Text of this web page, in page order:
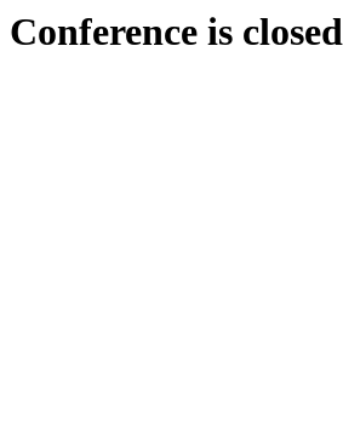
Conference is closed